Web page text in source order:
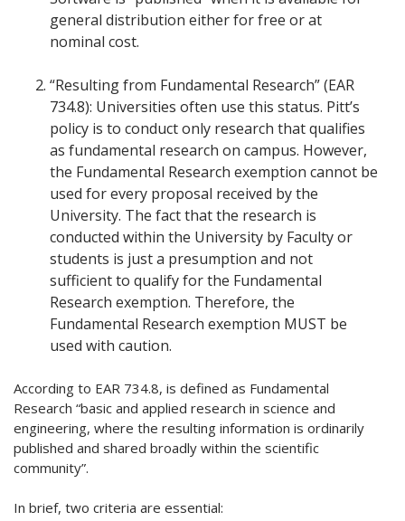
general distribution either for free or at
nominal cost.
“Resulting from Fundamental Research” (EAR
734.8): Universities often use this status. Pitt’s
policy is to conduct only research that qualifies
as fundamental research on campus. However,
the Fundamental Research exemption cannot be
used for every proposal received by the
University. The fact that the research is
conducted within the University by Faculty or
students is just a presumption and not
sufficient to qualify for the Fundamental
Research exemption. Therefore, the
Fundamental Research exemption MUST be
used with caution.
According to EAR 734.8, is defined as Fundamental
Research “basic and applied research in science and
engineering, where the resulting information is ordinarily
published and shared broadly within the scientific
community”.
In brief, two criteria are essential: